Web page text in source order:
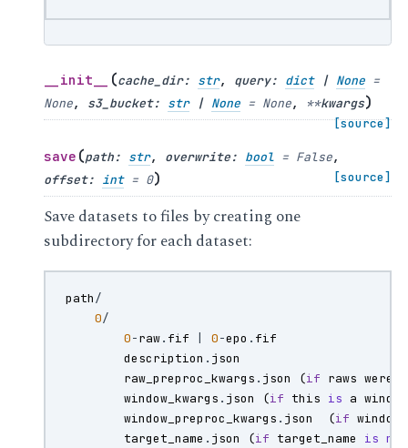
__init__ (cache_dir: str, query: dict | None =
None, s3_bucket: str | None = None, **kwargs)
[source]
save (path: str, overwrite: bool = False,
offset: int = 0) [source]
Save datasets to files by creating one
subdirectory for each dataset:
path/
0/
0-raw. fif 0-epo . fif
description . json
raw_preproc_kwargs . json (if raws were
window_kwargs . json (if this is a
window_preproc_kwargs . json (if windows
target_name . json (if target_name is not